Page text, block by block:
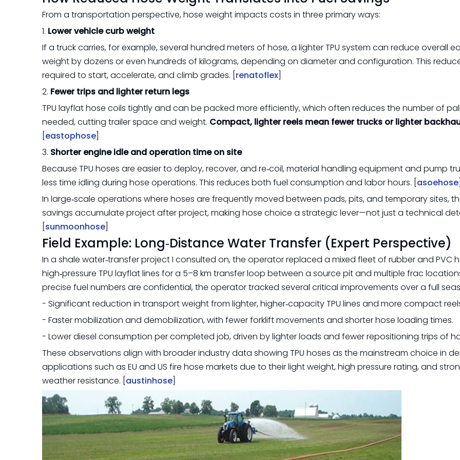
From a transportation perspective, hose weight impacts costs in three primary ways:
1. Lower vehicle curb weight
If a truck carries, for example, several hundred meters of hose, a lighter TPU system can reduce overall
weight by dozens or even hundreds of kilograms, depending on diameter and configuration. This
required to start, accelerate, and climb grades. [ renatoflex
2. Fewer trips and lighter return legs
TPU layflat hose coils tightly and can be packed more efficiently, which often reduces the number of
needed, cutting trailer space and weight. Compact, lighter reels mean fewer trucks or lighter
eastophose
3. Shorter engine idle and operation time on site
Because TPU hoses are easier to deploy, recover, and re‑coil, material handling equipment and pump
less time idling during hose operations. This reduces both fuel consumption and labor hours. [ asoehose
In large‑scale operations where hoses are frequently moved between pads, pits, and temporary sites,
savings accumulate project after project, making hose choice a strategic lever—not just a technical
sunmoonhose
Field Example: Long‑Distance Water Transfer (Expert Perspective)
In a shale water‑transfer project I consulted on, the operator replaced a mixed fleet of rubber and PVC
high‑pressure TPU layflat lines for a 5–8 km transfer loop between a source pit and multiple frac
precise fuel numbers are confidential, the operator tracked several critical improvements over a full
- Significant reduction in transport weight from lighter, higher‑capacity TPU lines and more compact
- Faster mobilization and demobilization, with fewer forklift movements and shorter hose loading times.
- Lower diesel consumption per completed job, driven by lighter loads and fewer repositioning trips of
These observations align with broader industry data showing TPU hoses as the mainstream choice in
applications such as EU and US fire hose markets due to their light weight, high pressure rating, and
weather resistance. [ austinhose